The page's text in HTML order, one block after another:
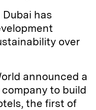
has
over
announced a
to build
the first of